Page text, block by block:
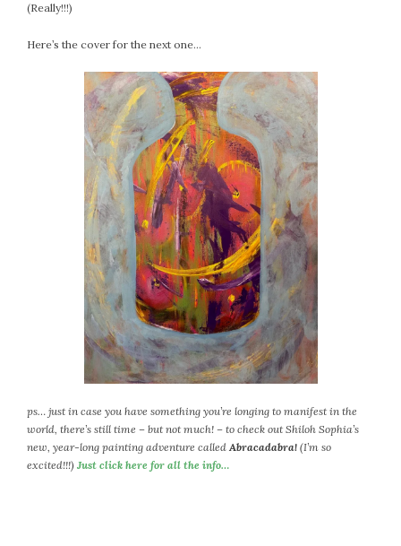
(Really!!!)
Here’s the cover for the next one…
ps… just in case you have something you’re longing to manifest in the
world, there’s still time – but not much! – to check out Shiloh Sophia’s
new, year-long painting adventure called Abracadabra! (I’m so
excited!!!) Just click here for all the info…